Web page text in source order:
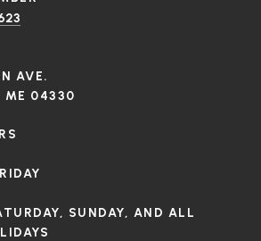
AVE.
ME 04330
SUNDAY, AND ALL